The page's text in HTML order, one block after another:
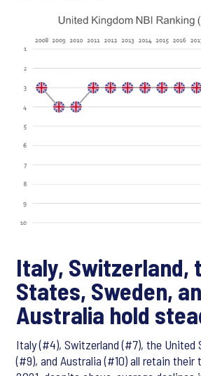
Italy, Switzerland,
States, Sweden,
Australia hold
Italy (#4), Switzerland (#7), the United
(#9), and Australia (#10) all retain their